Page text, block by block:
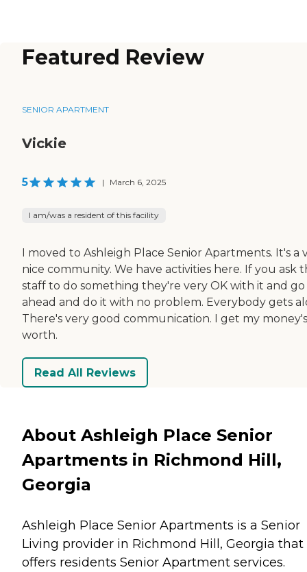
Featured Review
SENIOR APARTMENT
Vickie
5 | March 6, 2025
I am/was a resident of this facility
I moved to Ashleigh Place Senior Apartments. It's a
nice community. We have activities here. If you ask
staff to do something they're very OK with it and go
ahead and do it with no problem. Everybody gets
There's very good communication. I get my money's
worth.
Read All Reviews
About Ashleigh Place Senior
Apartments in Richmond Hill,
Georgia
Ashleigh Place Senior Apartments is a Senior
Living provider in Richmond Hill, Georgia that
offers residents Senior Apartment services.